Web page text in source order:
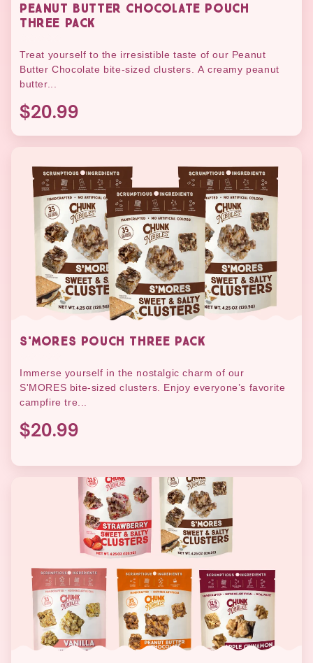
PEANUT BUTTER CHOCOLATE POUCH
THREE PACK
Treat yourself to the irresistible taste of our Peanut
Butter Chocolate bite-sized clusters. A creamy peanut
butter...
$20.99
S'MORES POUCH THREE PACK
Immerse yourself in the nostalgic charm of our
S'MORES bite-sized clusters. Enjoy everyone’s favorite
campfire tre...
$20.99